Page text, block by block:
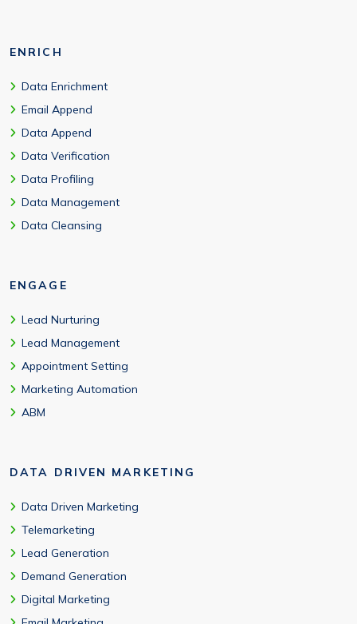
ENRICH
Data Enrichment
Email Append
Data Append
Data Verification
Data Profiling
Data Management
Data Cleansing
ENGAGE
Lead Nurturing
Lead Management
Appointment Setting
Marketing Automation
ABM
DATA DRIVEN MARKETING
Data Driven Marketing
Telemarketing
Lead Generation
Demand Generation
Digital Marketing